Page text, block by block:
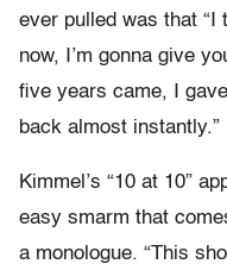
ever pulled was that
now, I’m gonna give
five years came, I
back almost
Kimmel’s “10 at 10”
easy smarm that
a monologue. “This